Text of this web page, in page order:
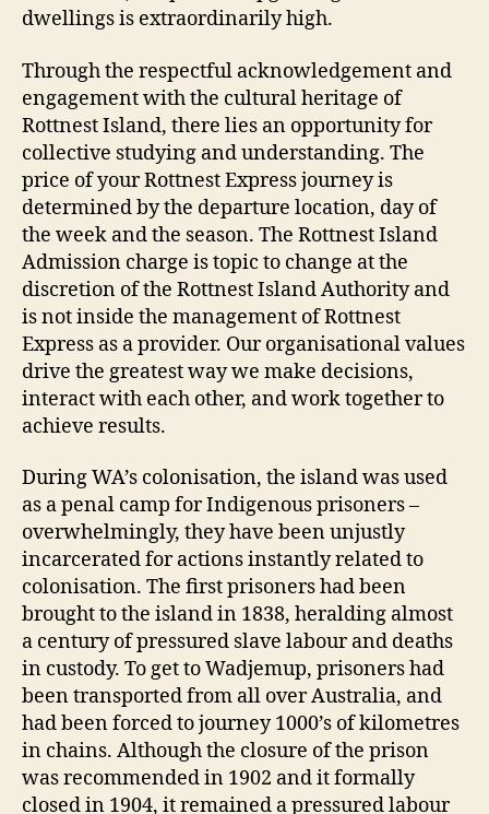
dwellings is extraordinarily high.
Through the respectful acknowledgement and
engagement with the cultural heritage of
Rottnest Island, there lies an opportunity for
collective studying and understanding. The
price of your Rottnest Express journey is
determined by the departure location, day of
the week and the season. The Rottnest Island
Admission charge is topic to change at the
discretion of the Rottnest Island Authority and
is not inside the management of Rottnest
Express as a provider. Our organisational values
drive the greatest way we make decisions,
interact with each other, and work together to
achieve results.
During WA’s colonisation, the island was used
as a penal camp for Indigenous prisoners –
overwhelmingly, they have been unjustly
incarcerated for actions instantly related to
colonisation. The first prisoners had been
brought to the island in 1838, heralding almost
a century of pressured slave labour and deaths
in custody. To get to Wadjemup, prisoners had
been transported from all over Australia, and
had been forced to journey 1000’s of kilometres
in chains. Although the closure of the prison
was recommended in 1902 and it formally
closed in 1904, it remained a pressured labour